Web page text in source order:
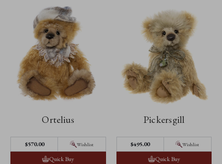
Ortelius
$‌570.00 Wishlist
Quick Buy
Pickersgill
$‌495.00 Wishlist
Quick Buy